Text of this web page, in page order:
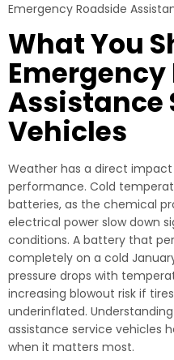
Emergency Roadside
What You
Assistance
Vehicles
Weather has a direct
performance. Cold
batteries, as the chemical
electrical power slow down
conditions. A battery that
completely on a cold
pressure drops with
increasing blowout risk if
underinflated.
assistance service vehicles
when it matters most.